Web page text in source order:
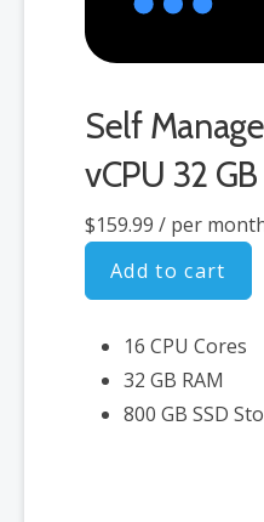
Self
vCPU 32
$159.99 / per
Add to cart
16 CPU Cores
32 GB RAM
800 GB SSD